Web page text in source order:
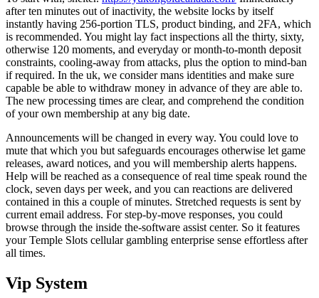
after ten minutes out of inactivity, the website locks by itself
instantly having 256-portion TLS, product binding, and 2FA, which
is recommended. You might lay fact inspections all the thirty, sixty,
otherwise 120 moments, and everyday or month-to-month deposit
constraints, cooling-away from attacks, plus the option to mind-ban
if required. In the uk, we consider mans identities and make sure
capable be able to withdraw money in advance of they are able to.
The new processing times are clear, and comprehend the condition
of your own membership at any big date.
Announcements will be changed in every way. You could love to
mute that which you but safeguards encourages otherwise let game
releases, award notices, and you will membership alerts happens.
Help will be reached as a consequence of real time speak round the
clock, seven days per week, and you can reactions are delivered
contained in this a couple of minutes. Stretched requests is sent by
current email address. For step-by-move responses, you could
browse through the inside the-software assist center. So it features
your Temple Slots cellular gambling enterprise sense effortless after
all times.
Vip System